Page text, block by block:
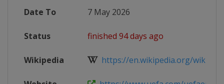
Date To 7 May 2026
Status finished 94 days ago
Wikipedia https://en.wikipedia.org/wiki/